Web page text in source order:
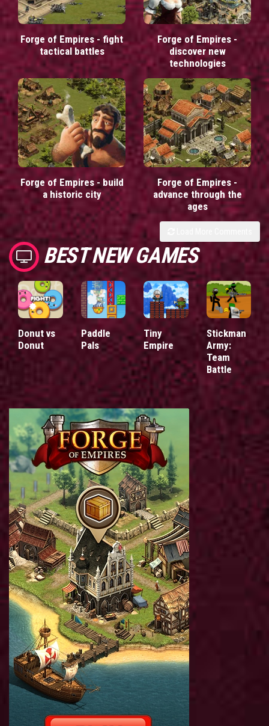
Forge of Empires - fight
tactical battles
Forge of Empires -
discover new
technologies
Forge of Empires - build
a historic city
Forge of Empires -
advance through the
ages
BEST NEW GAMES
Donut vs
Donut
Paddle
Pals
Tiny
Empire
Stickman
Army:
Team
Battle